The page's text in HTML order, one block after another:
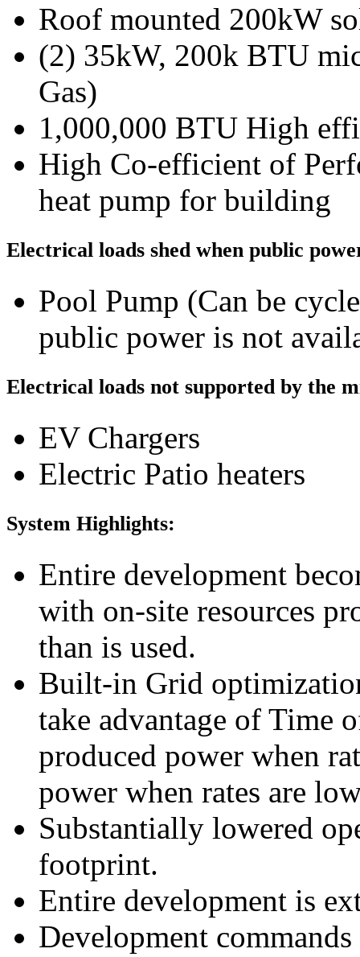
Roof mounted 200kW
(2) 35kW, 200k BTU
Gas)
1,000,000 BTU High
High Co-efficient of
heat pump for building
Electrical loads shed when public
Pool Pump (Can be
public power is not
Electrical loads not supported by the
EV Chargers
Electric Patio heaters
System Highlights:
Entire development
with on-site resources
than is used.
Built-in Grid
take advantage of Time
produced power when
power when rates are
Substantially lowered
footprint.
Entire development is
Development